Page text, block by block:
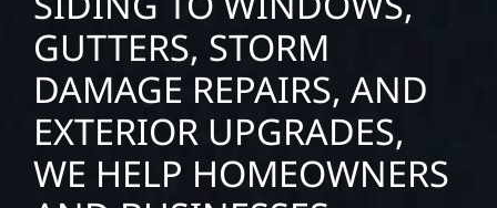
GUTTERS, STORM
DAMAGE REPAIRS, AND
EXTERIOR UPGRADES,
WE HELP HOMEOWNERS